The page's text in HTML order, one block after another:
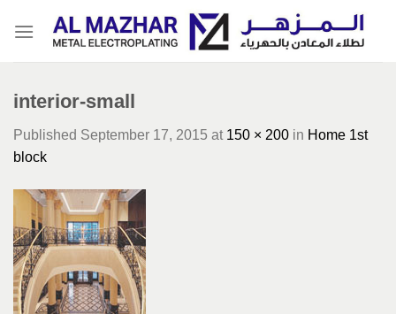
interior-small
Published September 17, 2015 at 150 × 200 in Home 1st
block